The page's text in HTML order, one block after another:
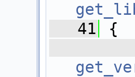
   41
{